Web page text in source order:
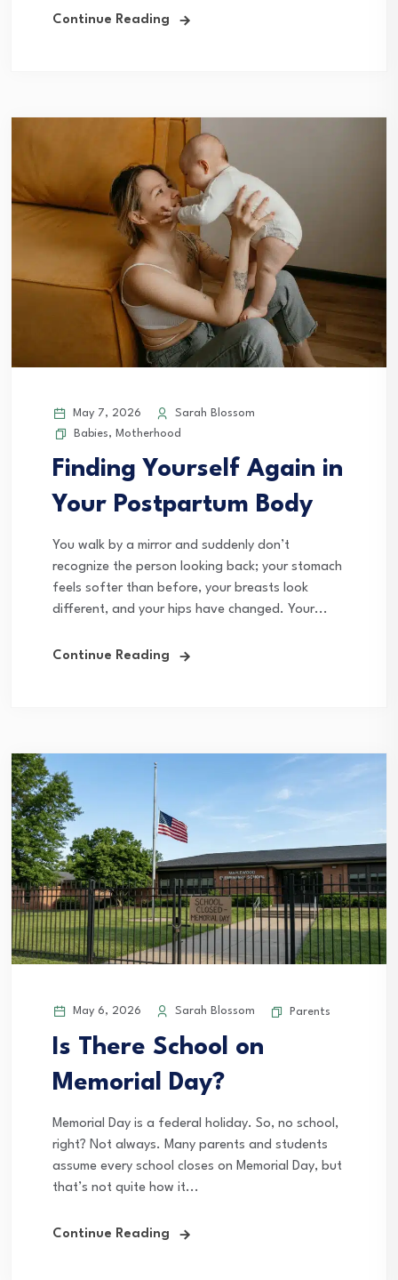
Continue Reading
May 7, 2026
Sarah Blossom
Babies, Motherhood
Finding Yourself Again in
Your Postpartum Body
You walk by a mirror and suddenly don’t
recognize the person looking back; your stomach
feels softer than before, your breasts look
different, and your hips have changed. Your...
Continue Reading
May 6, 2026 Sarah Blossom Parents
Is There School on
Memorial Day?
Memorial Day is a federal holiday. So, no school,
right? Not always. Many parents and students
assume every school closes on Memorial Day, but
that’s not quite how it...
Continue Reading